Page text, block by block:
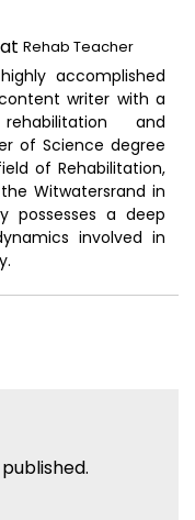
at Rehab Teacher
accomplished
writer with a
and
of Science degree
of Rehabilitation,
Witwatersrand in
possesses a deep
involved in